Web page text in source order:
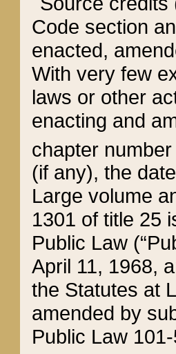
Code section
enacted,
With very few
laws or other
enacting and
chapter
(if any), the
Large volume
1301 of title 25
Public Law
April 11, 1968,
the Statutes at
amended by
Public Law